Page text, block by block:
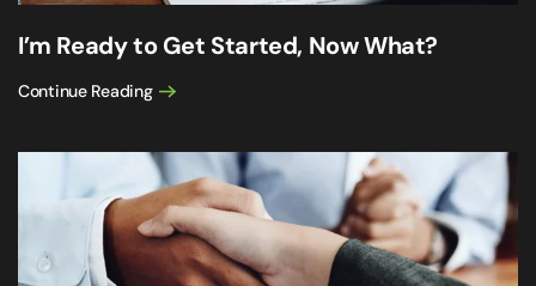
I’m Ready to Get Started, Now What?
Continue Reading